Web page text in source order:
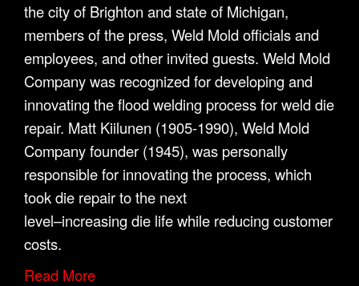
the city of Brighton and state of Michigan,
members of the press, Weld Mold officials and
employees, and other invited guests. Weld Mold
Company was recognized for developing and
innovating the flood welding process for weld die
repair. Matt Kiilunen (1905-1990), Weld Mold
Company founder (1945), was personally
responsible for innovating the process, which
took die repair to the next
level–increasing die life while reducing customer
costs.
Read More